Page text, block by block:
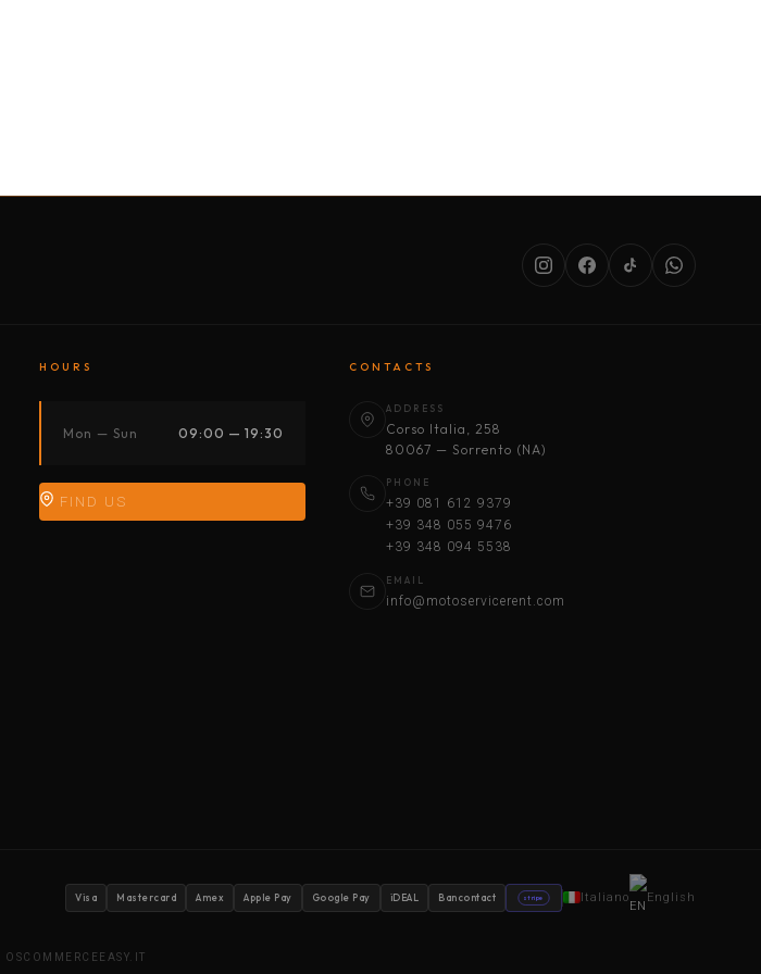
HOURS
Mon — Sun 09:00 — 19:30
FIND US
CONTACTS
ADDRESS
Corso Italia, 258
80067 — Sorrento (NA)
PHONE
+39 081 612 9379
+39 348 055 9476
+39 348 094 5538
EMAIL
info@motoservicerent.com
Visa Mastercard Amex Apple Pay Google Pay iDEAL Bancontact stripe Italiano English
OSCOMMERCEEASY.IT